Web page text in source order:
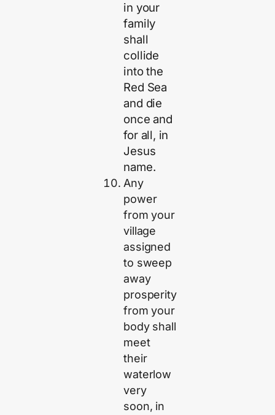
in your
family
shall
collide
into the
Red Sea
and die
once and
for all, in
Jesus
name.
Any
power
from your
village
assigned
to sweep
away
prosperity
from your
body shall
meet
their
waterlow
very
soon, in